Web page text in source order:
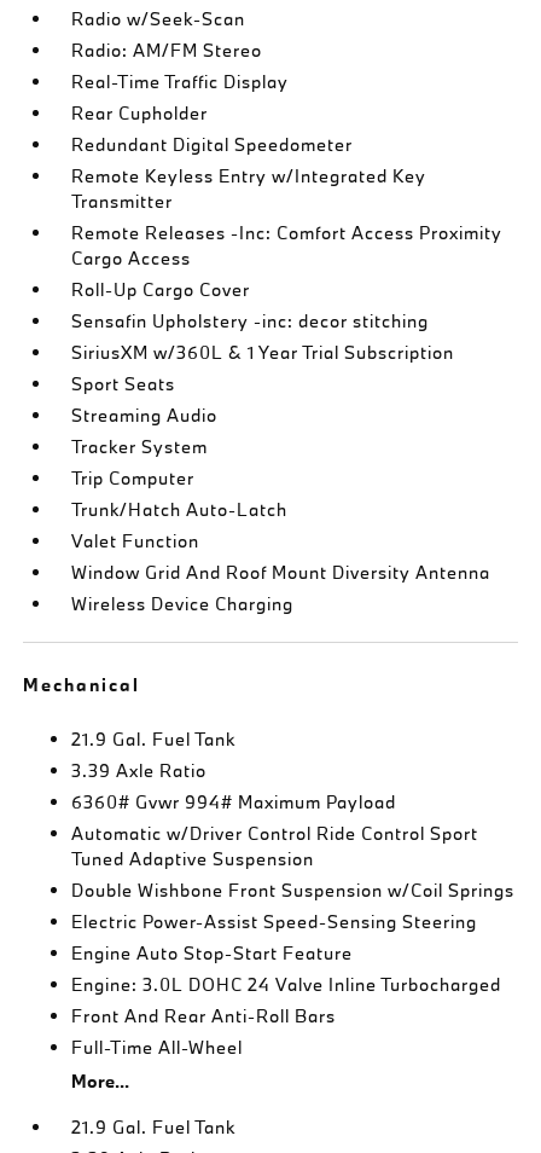
Radio w/Seek-Scan
Radio: AM/FM Stereo
Real-Time Traffic Display
Rear Cupholder
Redundant Digital Speedometer
Remote Keyless Entry w/Integrated Key
Transmitter
Remote Releases -Inc: Comfort Access Proximity
Cargo Access
Roll-Up Cargo Cover
Sensafin Upholstery -inc: decor stitching
SiriusXM w/360L & 1 Year Trial Subscription
Sport Seats
Streaming Audio
Tracker System
Trip Computer
Trunk/Hatch Auto-Latch
Valet Function
Window Grid And Roof Mount Diversity Antenna
Wireless Device Charging
Mechanical
21.9 Gal. Fuel Tank
3.39 Axle Ratio
6360# Gvwr 994# Maximum Payload
Automatic w/Driver Control Ride Control Sport
Tuned Adaptive Suspension
Double Wishbone Front Suspension w/Coil Springs
Electric Power-Assist Speed-Sensing Steering
Engine Auto Stop-Start Feature
Engine: 3.0L DOHC 24 Valve Inline Turbocharged
Front And Rear Anti-Roll Bars
Full-Time All-Wheel
More...
21.9 Gal. Fuel Tank